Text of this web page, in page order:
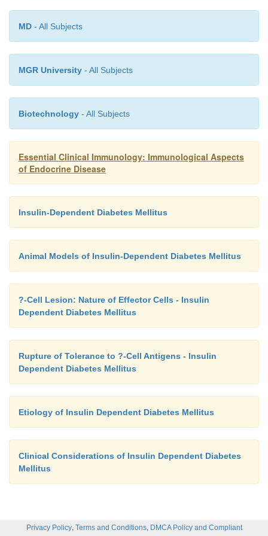
overridden by a burst of effector cells. Another
that effector cells resist regulation. There is
evidence in favor of each of these three
MD - All Subjects
MGR University - All Subjects
Biotechnology - All Subjects
Essential Clinical Immunology: Immunological Aspects
of Endocrine Disease
Insulin-Dependent Diabetes Mellitus
Animal Models of Insulin-Dependent Diabetes Mellitus
?-Cell Lesion: Nature of Effector Cells - Insulin
Dependent Diabetes Mellitus
Rupture of Tolerance to ?-Cell Antigens - Insulin
Dependent Diabetes Mellitus
Etiology of Insulin Dependent Diabetes Mellitus
Clinical Considerations of Insulin Dependent Diabetes
Mellitus
Privacy Policy, Terms and Conditions, DMCA Policy and Compliant